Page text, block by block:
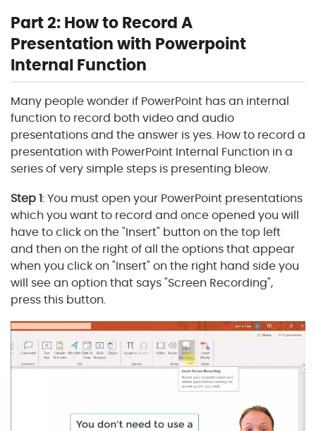
Part 2: How to Record A
Presentation with Powerpoint
Internal Function
Many people wonder if PowerPoint has an internal
function to record both video and audio
presentations and the answer is yes. How to record a
presentation with PowerPoint Internal Function in a
series of very simple steps is presenting bleow.
Step 1: You must open your PowerPoint presentations
which you want to record and once opened you will
have to click on the "Insert" button on the top left
and then on the right of all the options that appear
when you click on "Insert" on the right hand side you
will see an option that says "Screen Recording",
press this button.